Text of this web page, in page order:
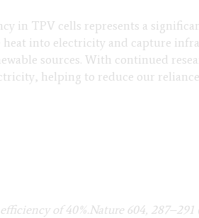
in TPV cells represents a
heat into electricity and capture
sources. With continued
helping to reduce our
of 40%.Nature 604, 287–291